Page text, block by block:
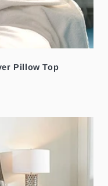
Pillow Top